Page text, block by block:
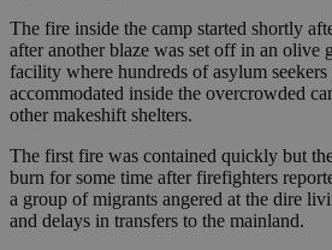
The fire inside the camp started shortly
after another blaze was set off in an olive
facility where hundreds of asylum
accommodated inside the overcrowded
other makeshift shelters.
The first fire was contained quickly but
burn for some time after firefighters
a group of migrants angered at the dire
and delays in transfers to the mainland.